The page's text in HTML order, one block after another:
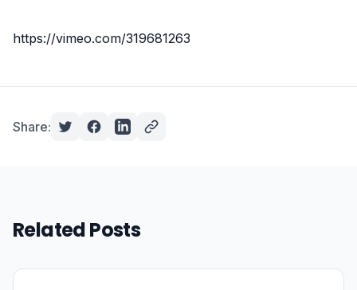
https://vimeo.com/319681263
Share:
Related Posts